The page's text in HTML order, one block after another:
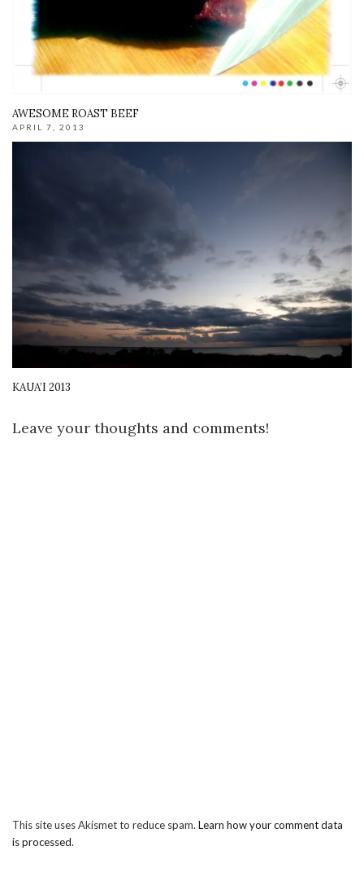
AWESOME ROAST BEEF
APRIL 7, 2013
KAUA’I 2013
Leave your thoughts and comments!
This site uses Akismet to reduce spam. Learn how your comment data
is processed.